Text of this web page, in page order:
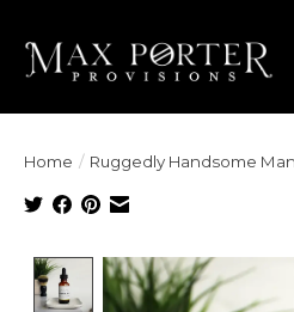
Home / Ruggedly Handsome
Product image